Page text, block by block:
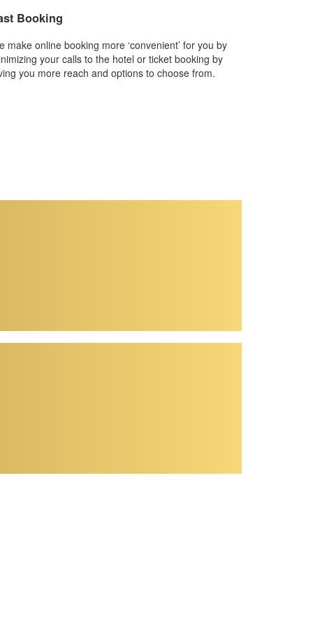
Booking
make online booking more ‘convenient’ for you by
your calls to the hotel or ticket booking by
you more reach and options to choose from.